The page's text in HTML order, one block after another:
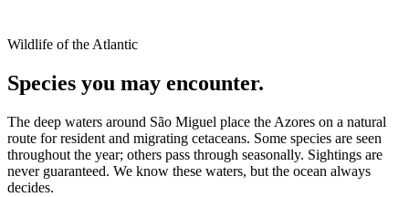
Wildlife of the Atlantic
Species you may encounter.
The deep waters around São Miguel place the Azores on a natural
route for resident and migrating cetaceans. Some species are seen
throughout the year; others pass through seasonally. Sightings are
never guaranteed. We know these waters, but the ocean always
decides.